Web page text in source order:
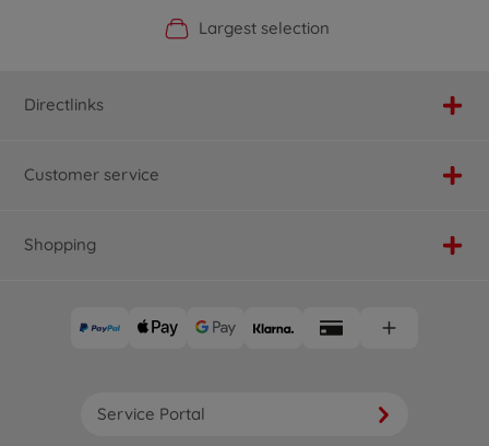
Official Manufacturer Shop
Largest selection
Personal service
Fast delivery
Directlinks
Customer service
Shopping
Service Portal